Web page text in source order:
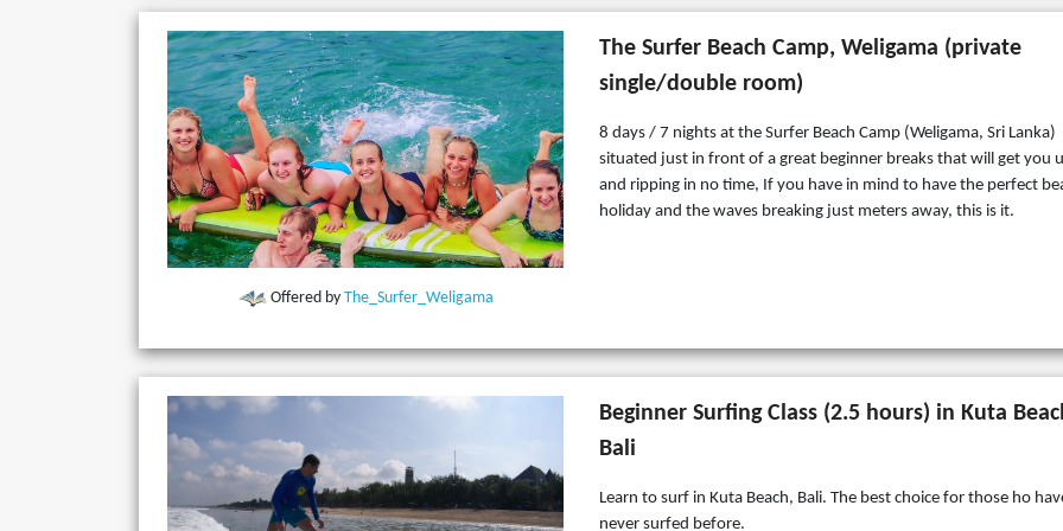
Offered by The_Surfer_Weligama
The Surfer Beach Camp, Weligama (private
single/double room)
8 days / 7 nights at the Surfer Beach Camp (Weligama, Sri Lanka)
situated just in front of a great beginner breaks that will get you
and ripping in no time, If you have in mind to have the perfect
holiday and the waves breaking just meters away, this is it.
Beginner Surfing Class (2.5 hours) in Kuta
Bali
Learn to surf in Kuta Beach, Bali. The best choice for those ho
never surfed before.